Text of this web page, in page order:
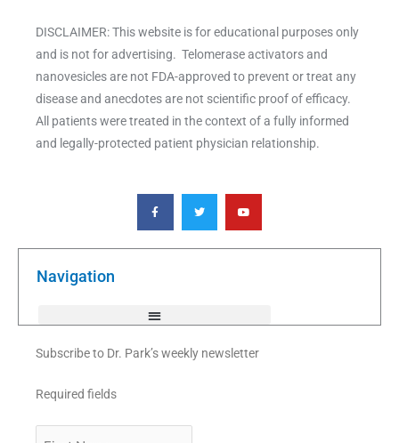
DISCLAIMER: This website is for educational purposes only
and is not for advertising. Telomerase activators and
nanovesicles are not FDA-approved to prevent or treat any
disease and anecdotes are not scientific proof of efficacy.
All patients were treated in the context of a fully informed
and legally-protected patient physician relationship.
F
a
c
e
o
T
w
i
t
e
Y
o
u
t
b
Navigation
Subscribe to Dr. Park’s weekly newsletter
Required fields